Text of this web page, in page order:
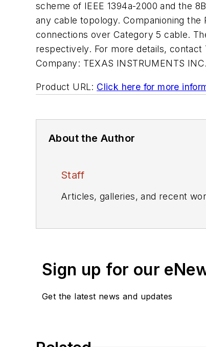
scheme of IEEE 1394a-2000 and the
any cable topology. Companioning the
connections over Category 5 cable.
respectively. For more details, contact
Company: TEXAS INSTRUMENTS INC.
Product URL: Click here for more
About the Author
Staff
Articles, galleries, and recent
Sign up for our
Get the latest news and updates